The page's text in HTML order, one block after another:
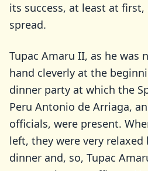
its success, at least at
spread.
Tupac Amaru II, as he was
hand cleverly at the
dinner party at which the
Peru Antonio de Arriaga,
officials, were present.
left, they were very
dinner and, so, Tupac